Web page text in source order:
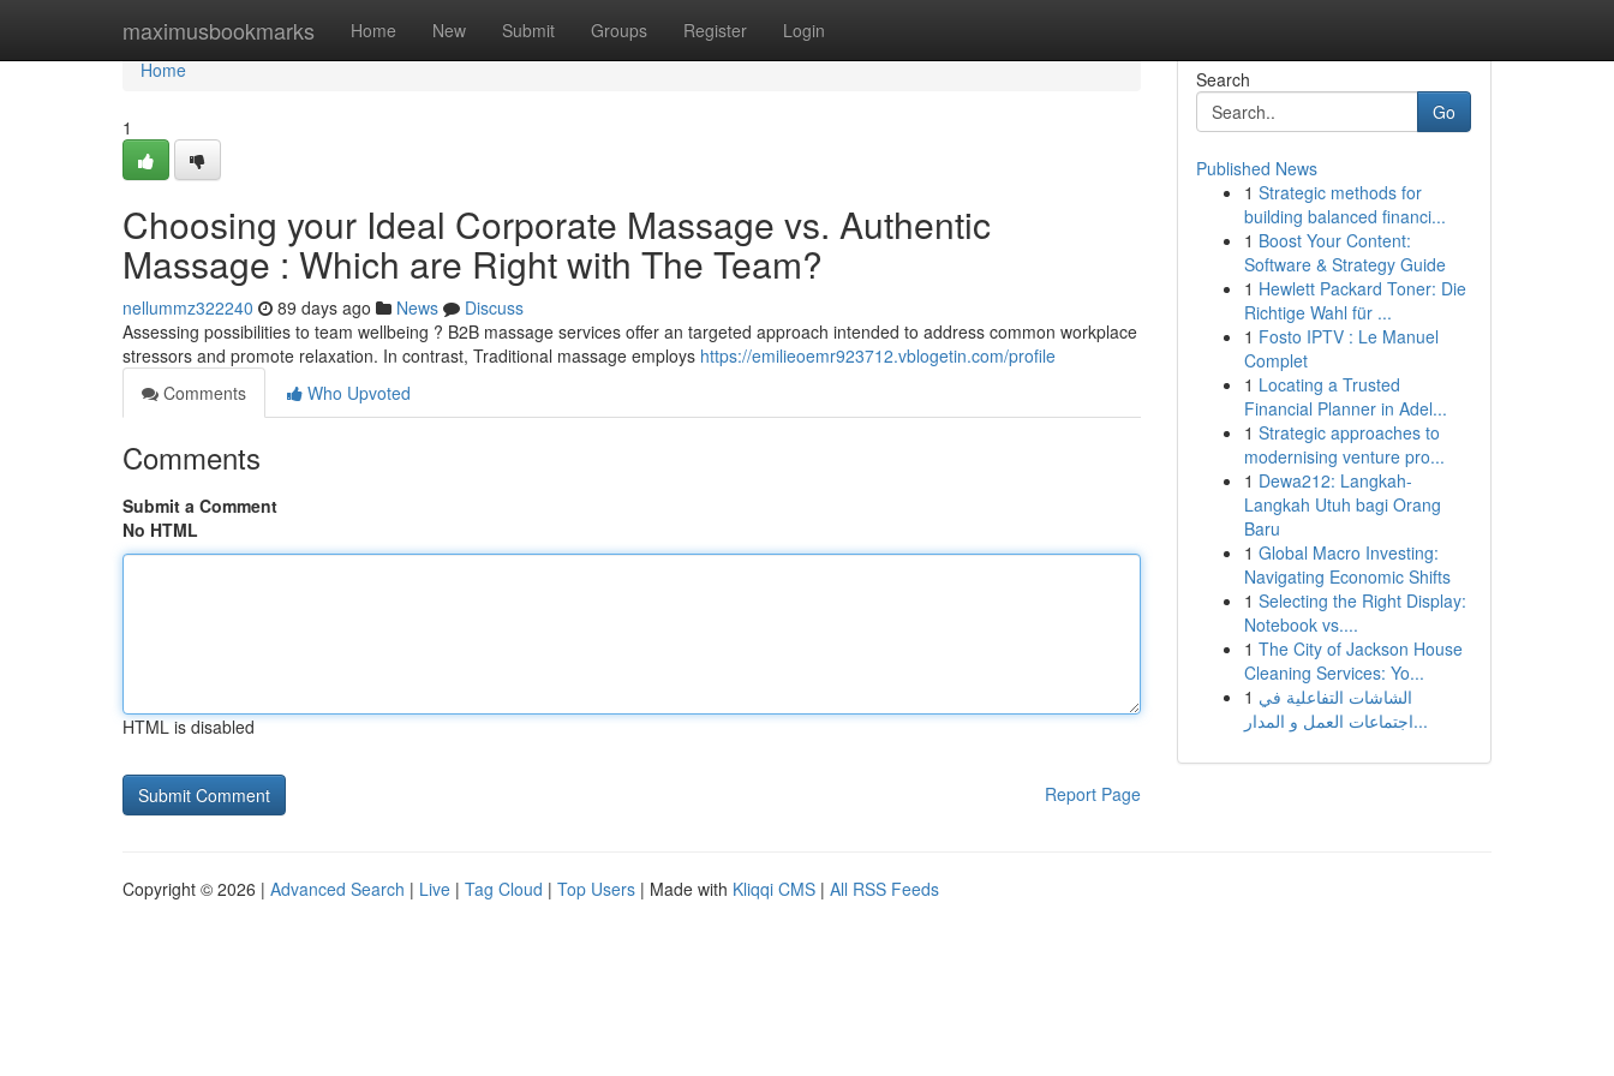
maximusbookmarks Home New Submit Groups Register Login
Home
Home
1
Choosing your Ideal Corporate Massage vs. Authentic
Massage : Which are Right with The Team?
nellummz322240 89 days ago News
Discuss
Assessing possibilities to team wellbeing ? B2B massage services offer an targeted approach intended to address common workplace
stressors and promote relaxation. In contrast, Traditional massage employs https://emilieoemr923712.vblogetin.com/profile
Comments
Who Upvoted
Comments
Submit a Comment
No HTML
HTML is disabled
Report Page
Search
Go
Published News
1 Strategic methods for
building balanced financi...
1 Boost Your Content:
Software & Strategy Guide
1 Hewlett Packard Toner: Die
Richtige Wahl für ...
1 Fosto IPTV : Le Manuel
Complet
1 Locating a Trusted
Financial Planner in Adel...
1 Strategic approaches to
modernising venture pro...
1 Dewa212: Langkah-
Langkah Utuh bagi Orang
Baru
1 Global Macro Investing:
Navigating Economic Shifts
1 Selecting the Right Display:
Notebook vs....
1 The City of Jackson House
Cleaning Services: Yo...
1 الشاشات التفاعلية في
اجتماعات العمل و المدار...
Copyright © 2026 | Advanced Search | Live | Tag Cloud | Top Users | Made with Kliqqi CMS | All RSS Feeds